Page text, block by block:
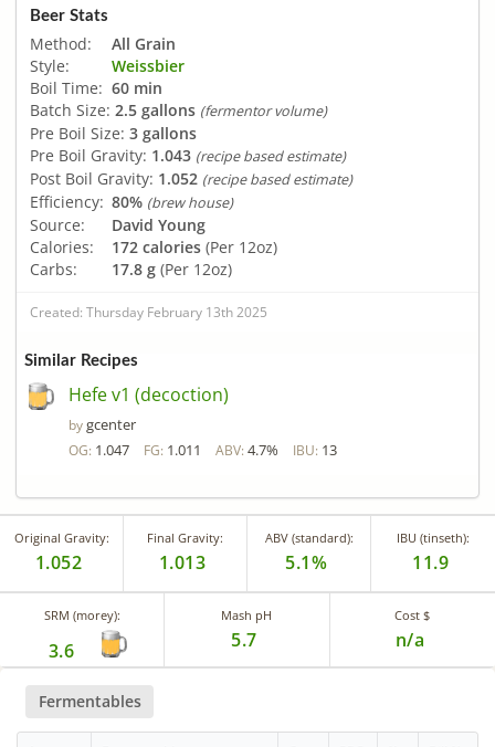
Beer Stats
Method:
All Grain
Style:
Weissbier
Boil Time: 60 min
Batch Size: 2.5 gallons (fermentor volume)
Pre Boil Size: 3 gallons
Pre Boil Gravity: 1.043 (recipe based estimate)
Post Boil Gravity: 1.052 (recipe based estimate)
Efficiency: 80% (brew house)
Source:
David Young
Calories:
172 calories (Per 12oz)
Carbs:
17.8 g (Per 12oz)
Created: Thursday February 13th 2025
Similar Recipes
Hefe v1 (decoction)
bygcenter
OG: 1.047 FG: 1.011 ABV: 4.7% IBU: 13
Original Gravity:
1.052
Final Gravity:
1.013
ABV (standard):
5.1%
IBU (tinseth):
11.9
SRM (morey):
3.6
Mash pH
5.7
Cost $
n/a
Fermentables